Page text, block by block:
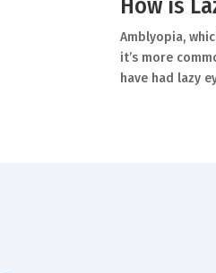
How is
Amblyopia,
it’s more
have had lazy